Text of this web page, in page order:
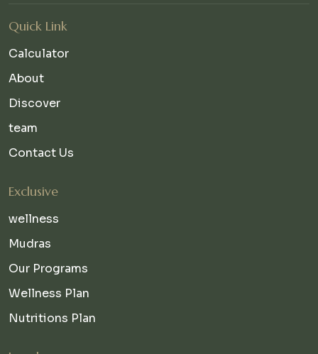
Quick Link
Calculator
About
Discover
team
Contact Us
Exclusive
wellness
Mudras
Our Programs
Wellness Plan
Nutritions Plan